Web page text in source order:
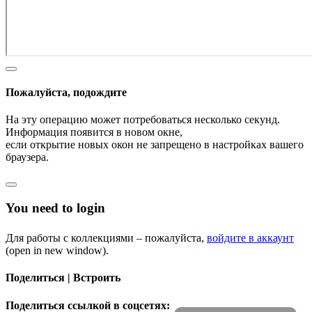
Пожалуйста, подождите
На эту операцию может потребоваться несколько секунд.
Информация появится в новом окне,
если открытие новых окон не запрещено в настройках вашего
браузера.
You need to login
Для работы с коллекциями – пожалуйста, войдите в аккаунт
(open in new window).
Поделиться | Встроить
Поделиться ссылкой в соцсетях: